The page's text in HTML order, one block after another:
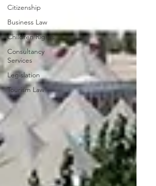
Citizenship
Business Law
Children Rights
Consultancy
Services
Legislation
Tourism Law